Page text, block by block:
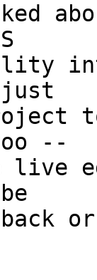
into
just
--
live
or